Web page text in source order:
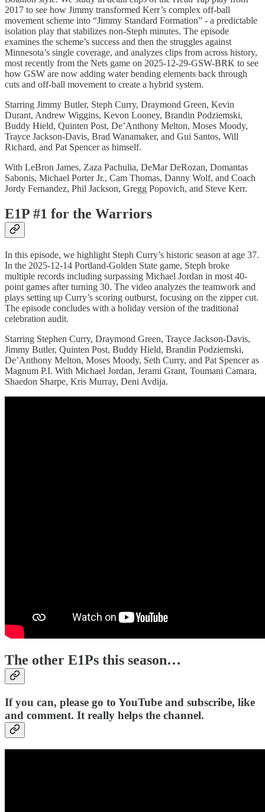
2017 to see how Jimmy transformed Kerr’s complex off-ball
movement scheme into “Jimmy Standard Formation” - a predictable
isolation play that stabilizes non-Steph minutes. The episode
examines the scheme’s success and then the struggles against
Minnesota’s single coverage, and analyzes clips from across history,
most recently from the Nets game on 2025-12-29-GSW-BRK to see
how GSW are now adding water bending elements back through
cuts and off-ball movement to create a hybrid system.
Starring Jimmy Butler, Steph Curry, Draymond Green, Kevin
Durant, Andrew Wiggins, Kevon Looney, Brandin Podziemski,
Buddy Hield, Quinten Post, De’Anthony Melton, Moses Moody,
Trayce Jackson-Davis, Brad Wanamaker, and Gui Santos, Will
Richard, and Pat Spencer as himself.
With LeBron James, Zaza Pachulia, DeMar DeRozan, Domantas
Sabonis, Michael Porter Jr., Cam Thomas, Danny Wolf, and Coach
Jordy Fernandez, Phil Jackson, Gregg Popovich, and Steve Kerr.
E1P #1 for the Warriors
In this episode, we highlight Steph Curry’s historic season at age 37.
In the 2025-12-14 Portland-Golden State game, Steph broke
multiple records including surpassing Michael Jordan in most 40-
point games after turning 30. The video analyzes the teamwork and
plays setting up Curry’s scoring outburst, focusing on the zipper cut.
The episode concludes with a holiday version of the traditional
celebration audit.
Starring Stephen Curry, Draymond Green, Trayce Jackson-Davis,
Jimmy Butler, Quinten Post, Buddy Hield, Brandin Podziemski,
De’Anthony Melton, Moses Moody, Seth Curry, and Pat Spencer as
Magnum P.I. With Michael Jordan, Jerami Grant, Toumani Camara,
Shaedon Sharpe, Kris Murray, Deni Avdija.
The other E1Ps this season…
If you can, please go to YouTube and subscribe, like
and comment. It really helps the channel.